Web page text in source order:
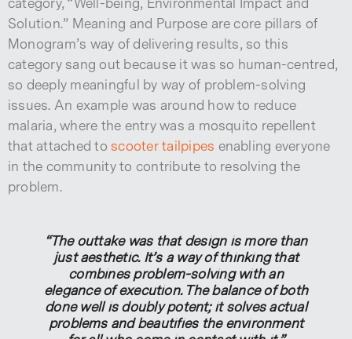
category, “Well-being, Environmental Impact and
Solution.” Meaning and Purpose are core pillars of
Monogram’s way of delivering results, so this
category sang out because it was so human-centred,
so deeply meaningful by way of problem-solving
issues. An example was around how to reduce
malaria, where the entry was a mosquito repellent
that attached toscooter tailpipes enabling everyone
in the community to contribute to resolving the
problem.
“The outtake was that design is more than
just aesthetic. It’s a way of thinking that
combines problem-solving with an
elegance of execution. The balance of both
done well is doubly potent; it solves actual
problems and beautifies the environment